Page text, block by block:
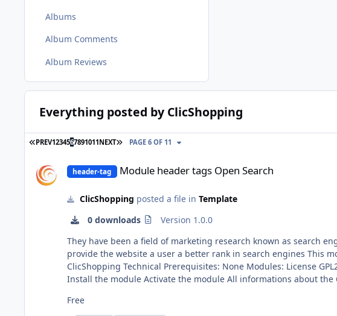
Albums
Album Comments
Album Reviews
Everything posted by ClicShopping
FIRST PAGE
PREV1234567891011NEXT LAST PAGE
PAGE 6 OF 11
header-tag Module header tags Open Search
ClicShopping posted a file in Template
0 downloads
Version 1.0.0
They have been a field of marketing research known as search
provide the website a user a better rank in search engines This module contains The language files in English and French Via the installation system administration
ClicShopping Technical Prerequisites: None Modules: License GPL2 - MIT Compatibility: >= version 3.0 Recommendation and documentation specific use : Implementation:
Install the module Activate the module All informations about the ClicShopping Community : https://www.clicshopping.org Software : https://github.com/ClicShopping Official
https://www.clicshopping.org/forum/trademark/ Github: https://github.com/ClicShoppingV3Community/module_header_tags_opensearch Github Download :
Free